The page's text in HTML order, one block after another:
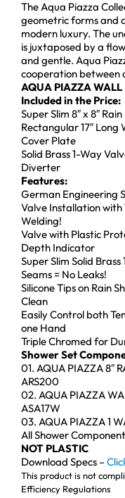
The Aqua Piazza
geometric forms and
modern luxury. The
is juxtaposed by a
and gentle. Aqua
cooperation between
AQUA PIAZZA WALL
Included in the Price:
Super Slim 8″ x 8″
Rectangular 17″
Cover Plate
Solid Brass 1-Way
Diverter
Features:
German Engineering
Valve Installation with
Welding!
Valve with Plastic
Depth Indicator
Super Slim Solid
Seams = No Leaks!
Silicone Tips on Rain
Clean
Easily Control both
one Hand
Triple Chromed for
Shower Set
01. AQUA PIAZZA 8″
ARS200
02. AQUA PIAZZA
ASA17W
03. AQUA PIAZZA 1
All Shower
NOT PLASTIC
Download Specs –
This product is not
Efficiency Regulations